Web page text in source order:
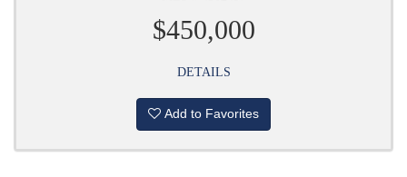
$450,000
DETAILS
Add to Favorites